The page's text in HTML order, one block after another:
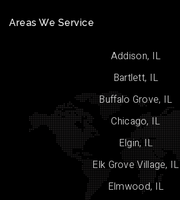
Areas We Service
Addison, IL
Bartlett, IL
Buffalo Grove, IL
Chicago, IL
Elgin, IL
Elk Grove Village, IL
Elmwood, IL